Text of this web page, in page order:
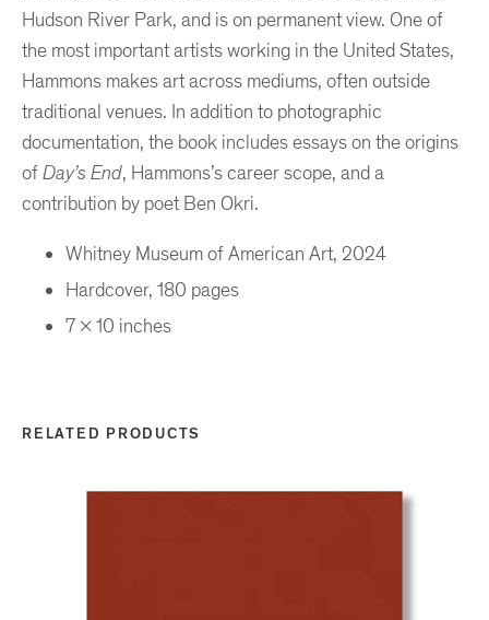
Hudson River Park, and is on permanent view. One of
the most important artists working in the United States,
Hammons makes art across mediums, often outside
traditional venues. In addition to photographic
documentation, the book includes essays on the origins
ofDay’s End, Hammons’s career scope, and a
contribution by poet Ben Okri.
Whitney Museum of American Art, 2024
Hardcover, 180 pages
7 x 10 inches
RELATED PRODUCTS